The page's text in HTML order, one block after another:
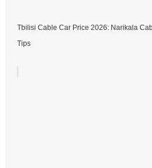
Tbilisi Cable Car Price 2026: Narikala
Tips